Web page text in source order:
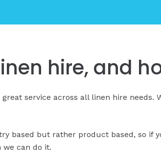
hire, and
service across all linen hire
based but rather product based, so if
we can do it.